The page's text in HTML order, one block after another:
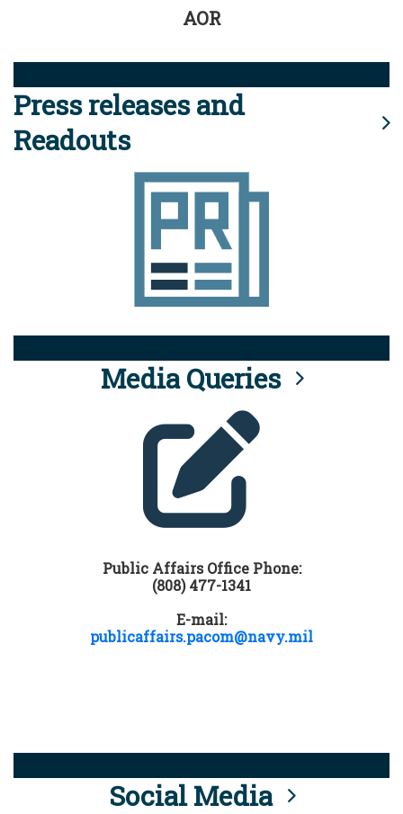
AOR
Press releases and
Readouts
Media Queries
Public Affairs Office Phone:
(808) 477-1341
E-mail:
publicaffairs.pacom@navy.mil
Social Media